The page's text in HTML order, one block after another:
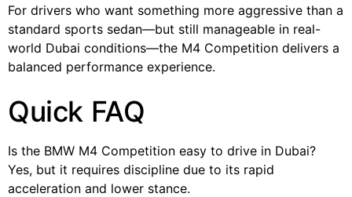
For drivers who want something more aggressive than a
standard sports sedan—but still manageable in real-
world Dubai conditions—the M4 Competition delivers a
balanced performance experience.
Quick FAQ
Is the BMW M4 Competition easy to drive in Dubai?
Yes, but it requires discipline due to its rapid
acceleration and lower stance.